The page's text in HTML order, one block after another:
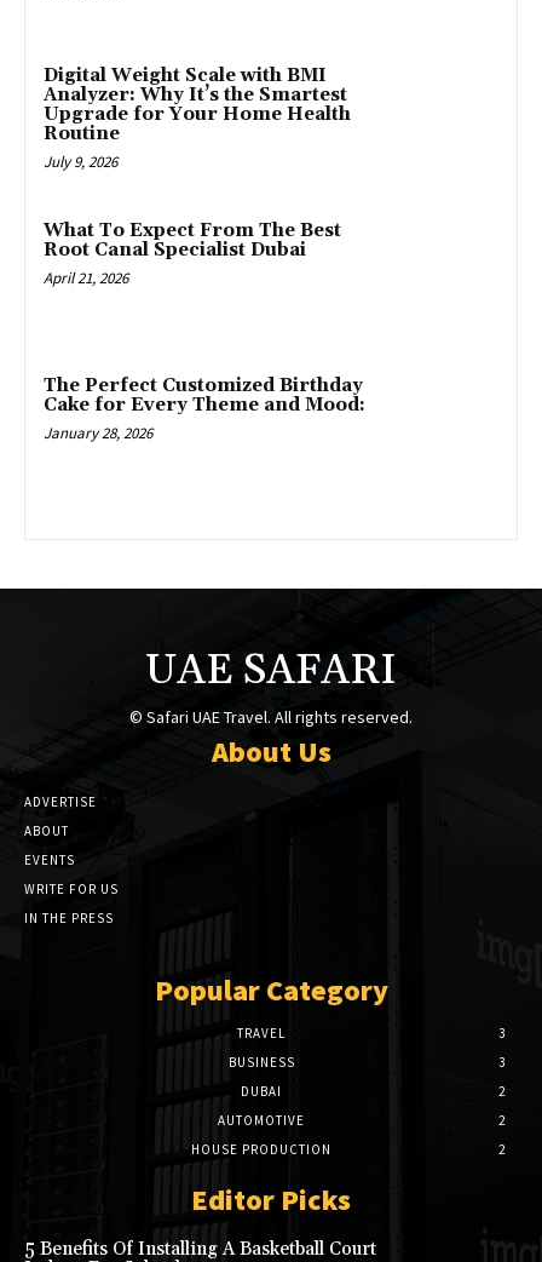
Digital Weight Scale with BMI
Analyzer: Why It’s the Smartest
Upgrade for Your Home Health
Routine
July 9, 2026
What To Expect From The Best
Root Canal Specialist Dubai
April 21, 2026
The Perfect Customized Birthday
Cake for Every Theme and Mood:
January 28, 2026
UAE SAFARI
© Safari UAE Travel. All rights reserved.
About Us
ADVERTISE
ABOUT
EVENTS
WRITE FOR US
IN THE PRESS
Popular Category
TRAVEL
3
BUSINESS
3
DUBAI
2
AUTOMOTIVE
2
HOUSE PRODUCTION
2
Editor Picks
5 Benefits Of Installing A Basketball Court